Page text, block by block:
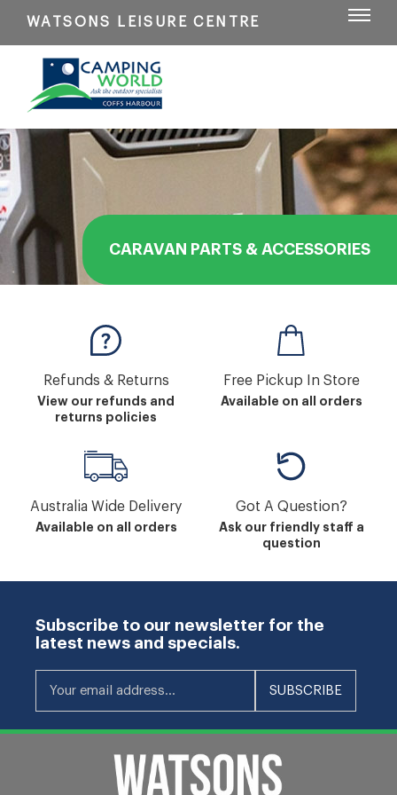
WATSONS LEISURE CENTRE
CARAVAN PARTS & ACCESSORIES
Refunds & Returns
View our refunds and
returns policies
Free Pickup In Store
Available on all orders
Australia Wide Delivery
Available on all orders
Got A Question?
Ask our friendly staff a
question
Subscribe to our newsletter for the
latest news and specials.
Your email address... SUBSCRIBE